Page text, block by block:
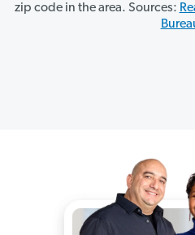
zip code in the area. Sources: